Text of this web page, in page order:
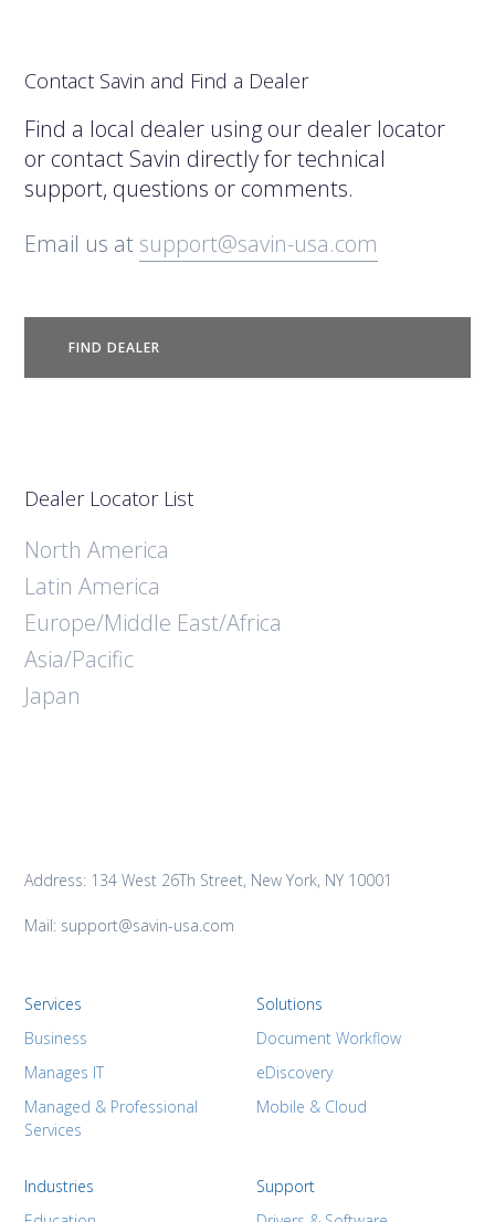
Contact Savin and Find a Dealer
Find a local dealer using our dealer locator
or contact Savin directly for technical
support, questions or comments.
Email us at support@savin-usa.com
FIND DEALER
Dealer Locator List
North America
Latin America
Europe/Middle East/Africa
Asia/Pacific
Japan
Address: 134 West 26Th Street, New York, NY 10001
Mail: support@savin-usa.com
Services
Business
Manages IT
Managed & Professional
Services
Solutions
Document Workflow
eDiscovery
Mobile & Cloud
Industries
Support